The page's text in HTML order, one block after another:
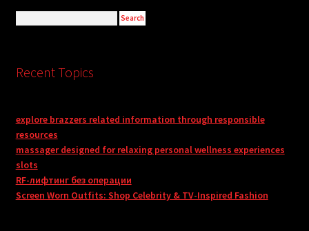
Recent Topics
explore brazzers related information through responsible
resources
massager designed for relaxing personal wellness experiences
slots
RF-лифтинг без операции
Screen Worn Outfits: Shop Celebrity & TV-Inspired Fashion